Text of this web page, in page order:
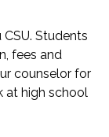
Students
fees and
counselor for
at high school